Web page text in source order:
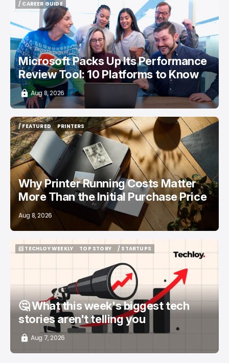
/ CAREER GUIDE
/ CAREER GUIDE
Microsoft Packs Up Its Performance
Review Tool: 10 Platforms to Know
Aug 8, 2026
/ FEATURED
/ FEATURED
PRINTERS
PRINTERS
Why Printer Running Costs Matter
More Than the Initial Purchase Price
Aug 8, 2026
📨 TECHLOY WEEKLY
TOP STORY
/ STARTUPS
🤔 What this week's biggest tech
stories aren't telling you
Aug 7, 2026